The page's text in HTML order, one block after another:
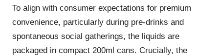
To align with consumer expectations for premium
convenience, particularly during pre-drinks and
spontaneous social gatherings, the liquids are
packaged in compact 200ml cans. Crucially, the